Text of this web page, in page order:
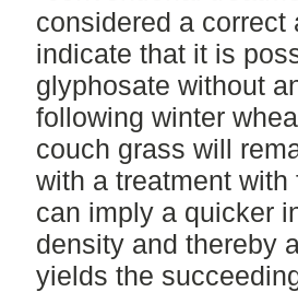
considered a
indicate that it is
glyphosate without
following winter
couch grass will
with a treatment
can imply a quicker
density and thereby
yields the